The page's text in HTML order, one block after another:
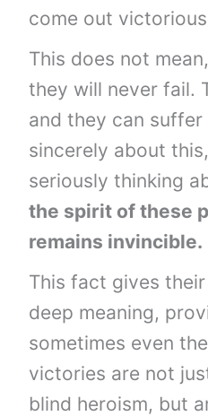
come out
This does not
they will never fail.
and they can suffer
sincerely about
seriously thinking
the spirit of these
remains invincible.
This fact gives
deep meaning,
sometimes even
victories are not
blind heroism, but